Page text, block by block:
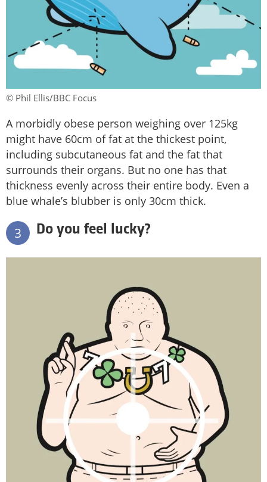
© Phil Ellis/BBC Focus
A morbidly obese person weighing over 125kg
might have 60cm of fat at the thickest point,
including subcutaneous fat and the fat that
surrounds their organs. But no one has that
thickness evenly across their entire body. Even a
blue whale’s blubber is only 30cm thick.
3 Do you feel lucky?